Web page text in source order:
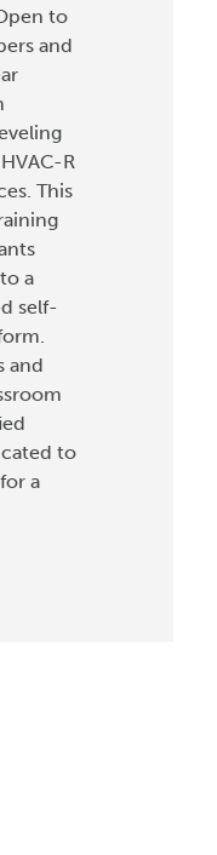
to
and
R
This
a
self-
and
to
a